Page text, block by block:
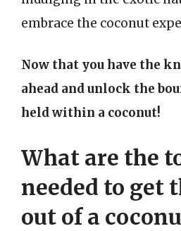
embrace the coconut
Now that you have the
ahead and unlock the
held within a coconut!
What are the
needed to get
out of a